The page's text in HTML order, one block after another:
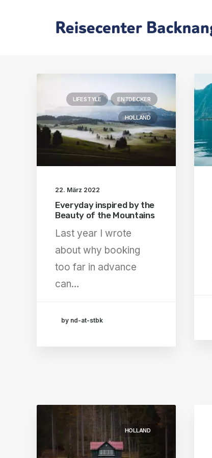
LIFESTYLE ENTDECKER
HOLLAND
22. März 2022
Everyday inspired by the
Beauty of the Mountains
Last year I wrote
about why booking
too far in advance
can…
by nd-at-stbk
HOLLAND